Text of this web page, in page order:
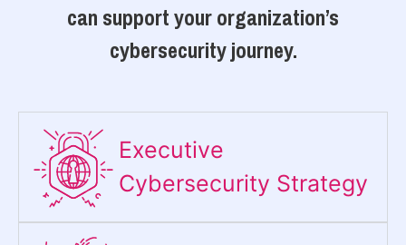
can support your organization’s
cybersecurity journey.
Executive
Cybersecurity Strategy​